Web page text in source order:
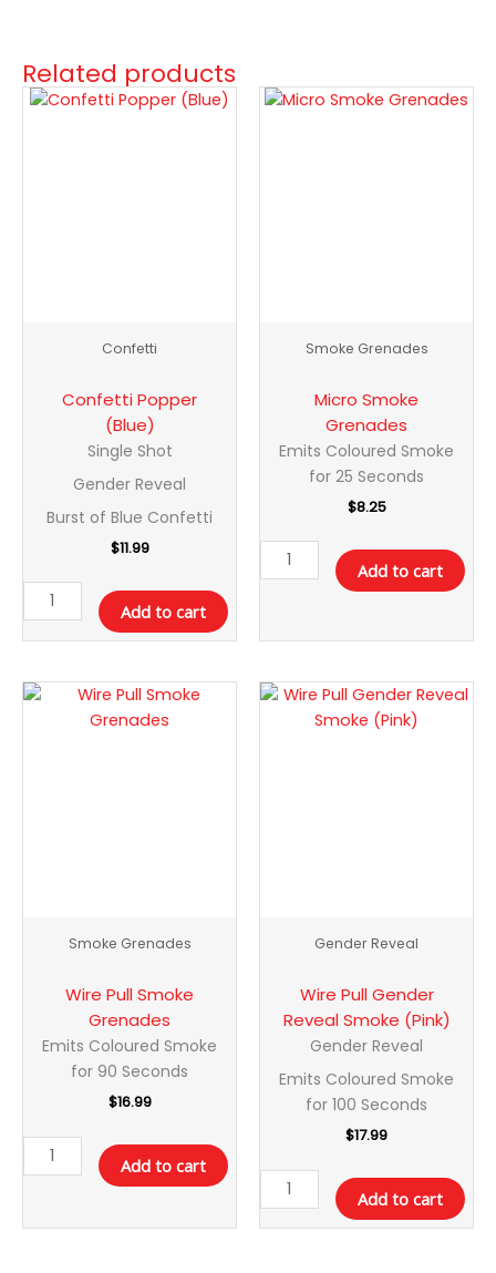
Related products
Confetti
Confetti Popper
(Blue)
Single Shot
Gender Reveal
Burst of Blue Confetti
$11.99
Confetti
Add to cart
Smoke Grenades
Micro Smoke
Grenades
Emits Coloured Smoke
for 25 Seconds
$8.25
Micro
Add to cart
Smoke Grenades
Wire Pull Smoke
Grenades
Emits Coloured Smoke
for 90 Seconds
$16.99
Wire
Add to cart
Gender Reveal
Wire Pull Gender
Reveal Smoke (Pink)
Gender Reveal
Emits Coloured Smoke
for 100 Seconds
$17.99
Wire
Add to cart